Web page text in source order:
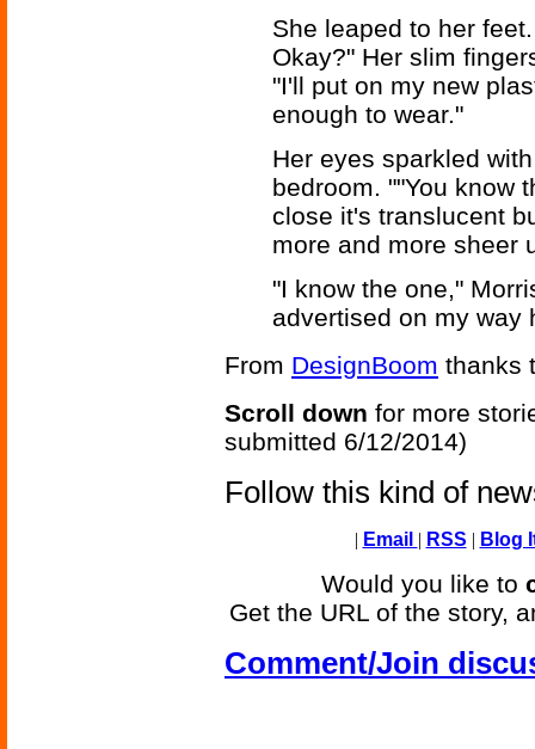
She leaped to her
Okay?" Her slim
"I'll put on my new
enough to wear."
Her eyes sparkled
bedroom. ""You know
close it's translucent
more and more sheer
"I know the one,"
advertised on my way
From DesignBoom thanks
Scroll down for more
submitted 6/12/2014)
Follow this kind of
| Email | RSS | Blog
Would you like to
Get the URL of the story,
Comment/Join